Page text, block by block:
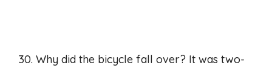
30. Why did the bicycle fall over? It was two-